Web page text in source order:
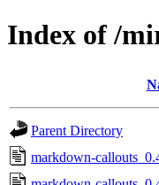
Index of /
Parent Directory
markdown-